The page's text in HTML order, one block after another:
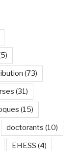
(73)
(31)
(15)
doctorants (10)
EHESS (4)